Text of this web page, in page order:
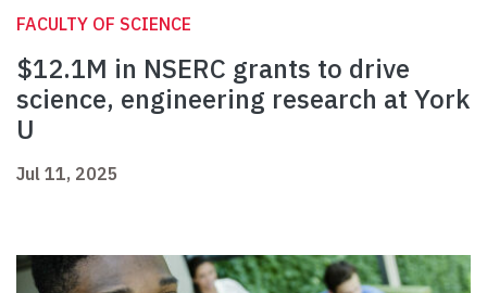
FACULTY OF SCIENCE
$12.1M in NSERC grants to drive
science, engineering research at York
U
Jul 11, 2025